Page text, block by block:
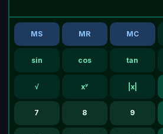
MS MR MC
sin cos tan
√ xʸ |x|
7 8 9